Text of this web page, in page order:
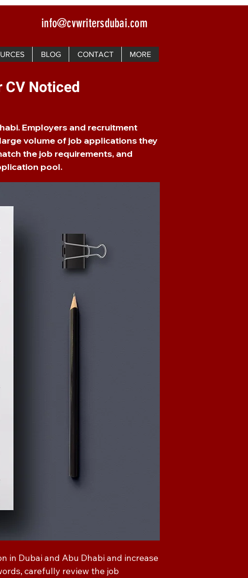
info@cvwritersdubai.com
BLOG CONTACT MORE
CV Noticed
Employers and recruitment
volume of job applications they
the job requirements, and
pool.
in Dubai and Abu Dhabi and increase
carefully review the job